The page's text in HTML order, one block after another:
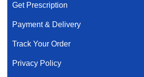
Get Prescription
Payment & Delivery
Track Your Order
Privacy Policy